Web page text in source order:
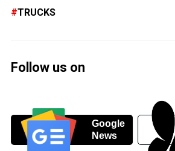
TRUCKS
Follow us on
Google
News